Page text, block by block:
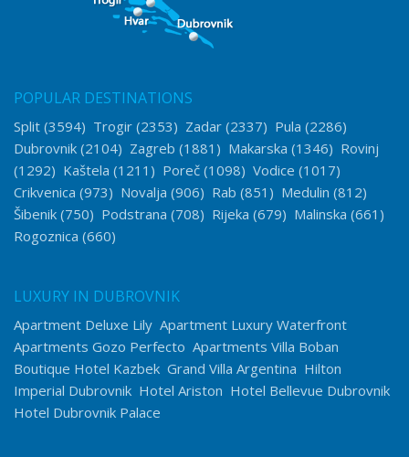
POPULAR DESTINATIONS
Split (3594) Trogir (2353) Zadar (2337) Pula (2286)
Dubrovnik (2104) Zagreb (1881) Makarska (1346) Rovinj
(1292) Kaštela (1211) Poreč (1098) Vodice (1017)
Crikvenica (973) Novalja (906) Rab (851) Medulin (812)
Šibenik (750) Podstrana (708) Rijeka (679) Malinska (661)
Rogoznica (660)
LUXURY IN DUBROVNIK
Apartment Deluxe Lily Apartment Luxury Waterfront
Apartments Gozo Perfecto Apartments Villa Boban
Boutique Hotel Kazbek Grand Villa Argentina Hilton
Imperial Dubrovnik Hotel Ariston Hotel Bellevue Dubrovnik
Hotel Dubrovnik Palace